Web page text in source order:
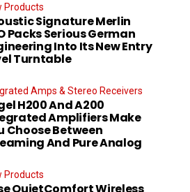
Products
Signature Merlin
Packs Serious German
Into Its New Entry
Turntable
Amps & Stereo Receivers
H200 And A200
Amplifiers Make
Choose Between
And Pure Analog
Products
QuietComfort Wireless